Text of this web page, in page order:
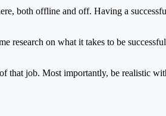
both offline and off. Having a
research on what it takes to be
job. Most importantly, be realistic